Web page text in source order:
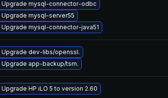
Upgrade mysql-connector-odbc
Upgrade mysql-server55
Upgrade mysql-connector-java51
Upgrade dev-libs/openssl.
Upgrade app-backup/tsm.
Upgrade HP iLO 5 to version 2.60